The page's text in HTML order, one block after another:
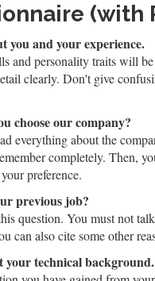
you and your experience.
and personality traits will
clearly. Don't give
choose our company?
everything about the
completely. Then,
preference.
previous job?
question. You must not
can also cite some other
your technical background.